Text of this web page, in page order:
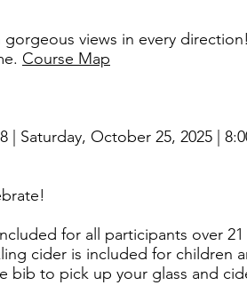
views in every
Course Map
| Saturday, October 25, 2025 |
for all participants over 21
cider is included for children
bib to pick up your glass and